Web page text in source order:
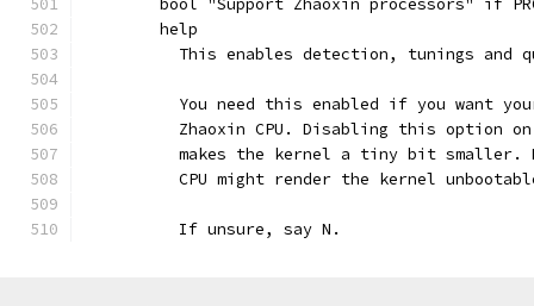
bool "Support Zhaoxin processors" if
	help
This enables detection, tunings and
You need this enabled if you want
Zhaoxin CPU. Disabling this option
makes the kernel a tiny bit
CPU might render the kernel
	  If unsure, say N.